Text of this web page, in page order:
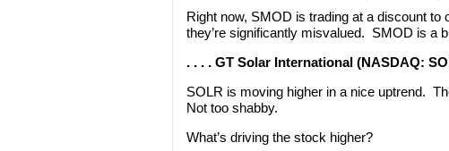
Right now, SMOD is trading at a discount
they’re significantly misvalued. SMOD is a
. . . . GT Solar International (NASDAQ:
SOLR is moving higher in a nice uptrend.
Not too shabby.
What’s driving the stock higher?